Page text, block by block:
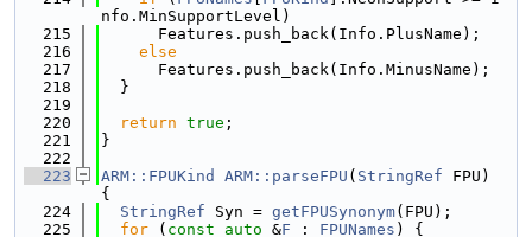
nfo.MinSupportLevel)
  215
      Features.push_back(Info.PlusName);
  216
else
  217
      Features.push_back(Info.MinusName);
  218
  }
  219
  220
return true ;
  221
}
  222
  223
ARM::FPUKind ARM::parseFPU ( StringRef FPU)
{
  224
StringRef Syn = getFPUSynonym(FPU);
  225
for ( const auto &F : FPUNames ) {